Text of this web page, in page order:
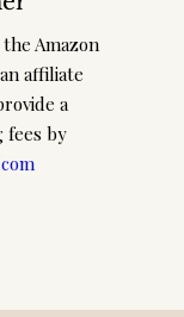
Amazon
affiliate
a
fees by